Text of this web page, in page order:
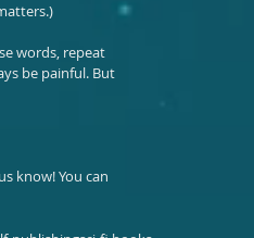
words, repeat
be painful. But
know! You can